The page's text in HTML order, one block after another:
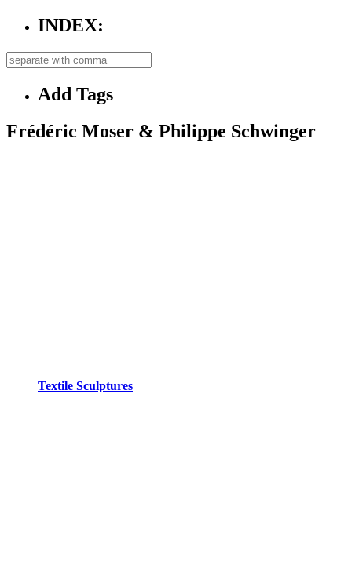
INDEX:
Add Tags
Frédéric Moser & Philippe Schwinger
Textile Sculptures